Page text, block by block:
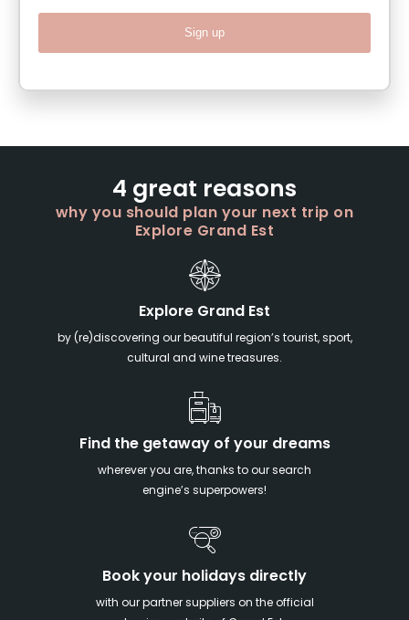
Sign up
4 great reasons
why you should plan your next trip on
Explore Grand Est
Explore Grand Est
by (re)discovering our beautiful region’s tourist, sport,
cultural and wine treasures.
Find the getaway of your dreams
wherever you are, thanks to our search
engine’s superpowers!
Book your holidays directly
with our partner suppliers on the official